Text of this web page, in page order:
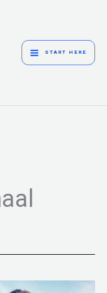
MENU
START HERE